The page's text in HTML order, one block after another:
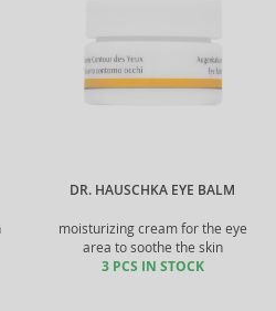
DR. HAUSCHKA EYE BALM
moisturizing cream for the eye
area to soothe the skin
3 PCS IN STOCK